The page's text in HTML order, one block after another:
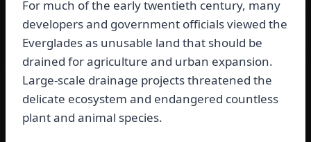
For much of the early twentieth century, many
developers and government officials viewed the
Everglades as unusable land that should be
drained for agriculture and urban expansion.
Large-scale drainage projects threatened the
delicate ecosystem and endangered countless
plant and animal species.